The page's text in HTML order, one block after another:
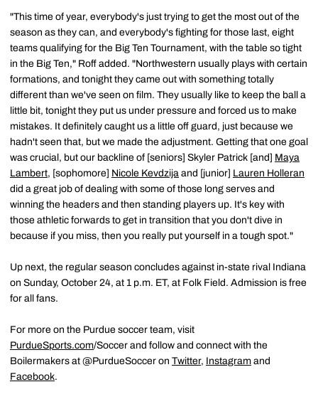
"This time of year, everybody's just trying to get the most out of the
season as they can, and everybody's fighting for those last, eight
teams qualifying for the Big Ten Tournament, with the table so tight
in the Big Ten," Roff added. "Northwestern usually plays with certain
formations, and tonight they came out with something totally
different than we've seen on film. They usually like to keep the ball a
little bit, tonight they put us under pressure and forced us to make
mistakes. It definitely caught us a little off guard, just because we
hadn't seen that, but we made the adjustment. Getting that one goal
was crucial, but our backline of [seniors] Skyler Patrick [and] Maya
Lambert, [sophomore] Nicole Kevdzija and [junior] Lauren Holleran
did a great job of dealing with some of those long serves and
winning the headers and then standing players up. It's key with
those athletic forwards to get in transition that you don't dive in
because if you miss, then you really put yourself in a tough spot."
Up next, the regular season concludes against in-state rival Indiana
on Sunday, October 24, at 1 p.m. ET, at Folk Field. Admission is free
for all fans.
For more on the Purdue soccer team, visit
PurdueSports.com/Soccer and follow and connect with the
Boilermakers at @PurdueSoccer on Twitter, Instagram and
Facebook.